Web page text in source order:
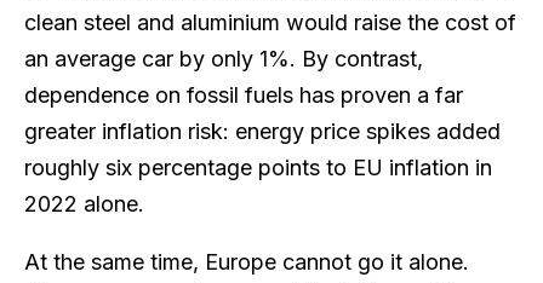
clean steel and aluminium would raise the cost of
an average car by only 1%. By contrast,
dependence on fossil fuels has proven a far
greater inflation risk: energy price spikes added
roughly six percentage points to EU inflation in
2022 alone.
At the same time, Europe cannot go it alone.